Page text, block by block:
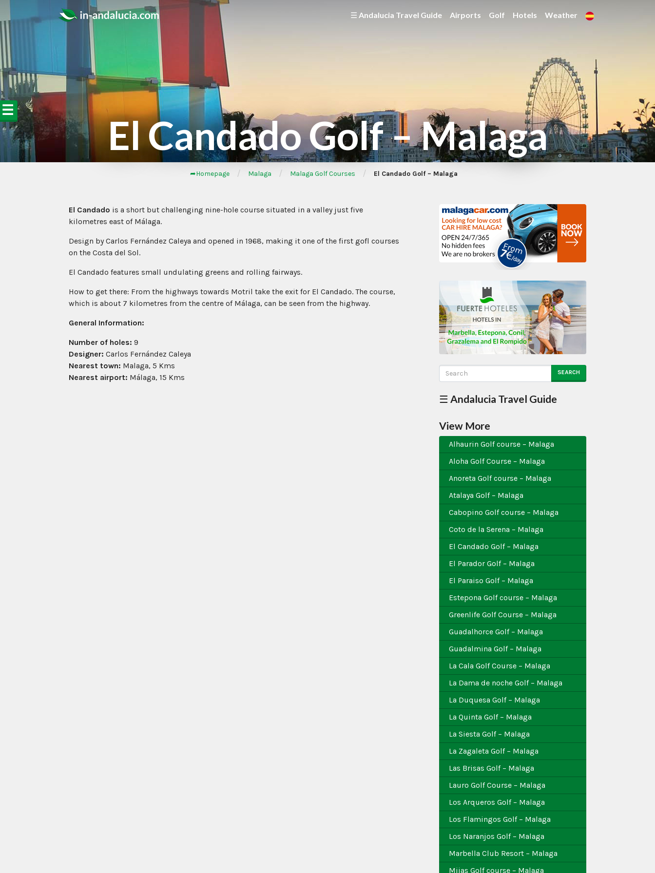
☰ Andalucia Travel Guide Airports Golf Hotels Weather
☰
El Candado Golf – Malaga
➦Homepage / Malaga / Malaga Golf Courses / El Candado Golf – Malaga
El Candado is a short but challenging nine-hole course situated in a valley just five
kilometres east of Málaga.
Design by Carlos Fernández Caleya and opened in 1968, making it one of the first gofl courses
on the Costa del Sol.
El Candado features small undulating greens and rolling fairways.
How to get there: From the highways towards Motril take the exit for El Candado. The course,
which is about 7 kilometres from the centre of Málaga, can be seen from the highway.
General Information:
Number of holes: 9
Designer: Carlos Fernández Caleya
Nearest town: Malaga, 5 Kms
Nearest airport: Málaga, 15 Kms
SEARCH
☰ Andalucia Travel Guide
View More
Alhaurin Golf course – Malaga
Aloha Golf Course – Malaga
Anoreta Golf course – Malaga
Atalaya Golf – Malaga
Cabopino Golf course – Malaga
Coto de la Serena – Malaga
El Candado Golf – Malaga
El Parador Golf – Malaga
El Paraiso Golf – Malaga
Estepona Golf course – Malaga
Greenlife Golf Course – Malaga
Guadalhorce Golf – Malaga
Guadalmina Golf – Malaga
La Cala Golf Course – Malaga
La Dama de noche Golf – Malaga
La Duquesa Golf – Malaga
La Quinta Golf – Malaga
La Siesta Golf – Malaga
La Zagaleta Golf – Malaga
Las Brisas Golf – Malaga
Lauro Golf Course – Malaga
Los Arqueros Golf – Malaga
Los Flamingos Golf – Malaga
Los Naranjos Golf – Malaga
Marbella Club Resort – Malaga
Mijas Golf course – Malaga